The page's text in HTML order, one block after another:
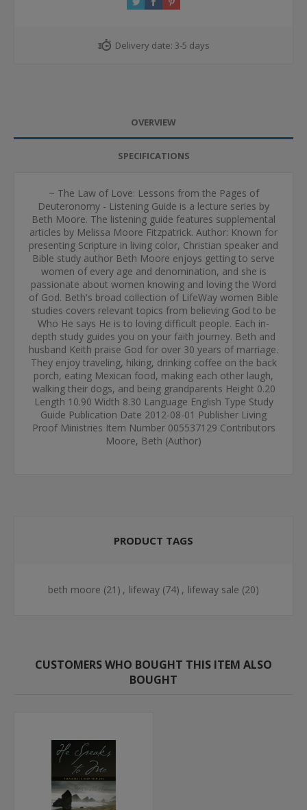
Delivery date: 3-5 days
OVERVIEW
SPECIFICATIONS
~ The Law of Love: Lessons from the Pages of
Deuteronomy - Listening Guide is a lecture series by
Beth Moore. The listening guide features supplemental
articles by Melissa Moore Fitzpatrick. Author: Known for
presenting Scripture in living color, Christian speaker and
Bible study author Beth Moore enjoys getting to serve
women of every age and denomination, and she is
passionate about women knowing and loving the Word
of God. Beth's broad collection of LifeWay women Bible
studies covers relevant topics from believing God to be
Who He says He is to loving difficult people. Each in-
depth study guides you on your faith journey. Beth and
husband Keith praise God for over 30 years of marriage.
They enjoy traveling, hiking, drinking coffee on the back
porch, eating Mexican food, making each other laugh,
walking their dogs, and being grandparents Height 0.20
Length 10.90 Width 8.30 Language English Type Study
Guide Publication Date 2012-08-01 Publisher Living
Proof Ministries Item Number 005537129 Contributors
Moore, Beth (Author)
PRODUCT TAGS
beth moore (21) , lifeway (74) , lifeway sale (20)
CUSTOMERS WHO BOUGHT THIS ITEM ALSO
BOUGHT